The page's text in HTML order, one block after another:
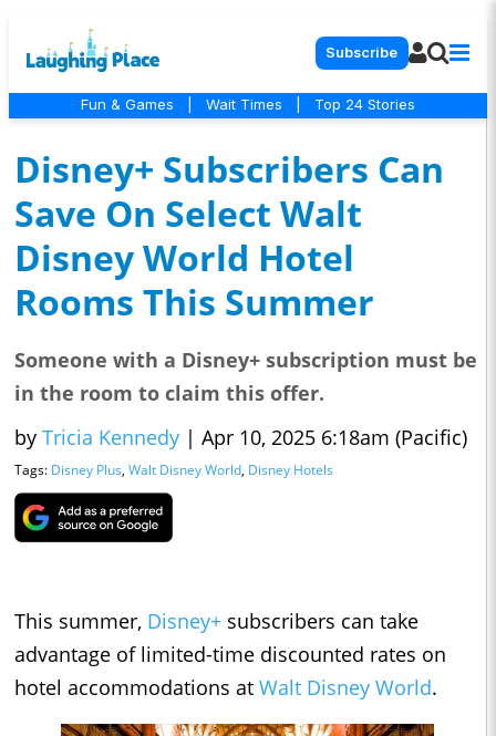
Subscribe
Fun & Games Wait Times Top 24 Stories
Disney+ Subscribers Can
Save On Select Walt
Disney World Hotel
Rooms This Summer
Someone with a Disney+ subscription must be
in the room to claim this offer.
by Tricia Kennedy | Apr 10, 2025 6:18am (Pacific)
Tags: Disney Plus, Walt Disney World, Disney Hotels
This summer, Disney+ subscribers can take
advantage of limited-time discounted rates on
hotel accommodations at Walt Disney World.